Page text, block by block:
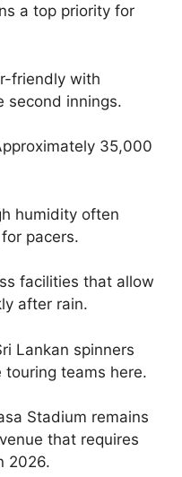
a top priority for
friendly with
second innings.
35,000
humidity often
pacers.
facilities that allow
after rain.
Lankan spinners
teams here.
Stadium remains
that requires
2026.